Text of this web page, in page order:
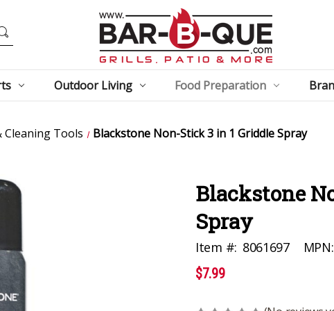
Outdoor Living Food Preparation
Cleaning Tools Blackstone Non-Stick 3 in 1 Griddle Spray
Blackstone
Spray
Item #: 8061697 MPN:
$7.99